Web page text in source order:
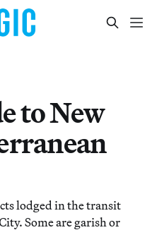
to New
lodged in the transit
Some are garish or